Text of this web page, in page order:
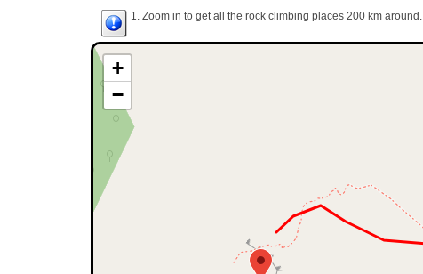
1. Zoom in to get all the rock climbing places 200 km around.
+
−